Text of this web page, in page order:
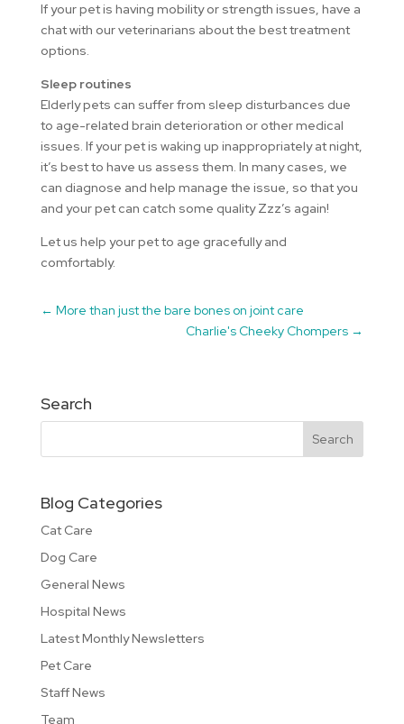
If your pet is having mobility or strength issues, have a
chat with our veterinarians about the best treatment
options.
Sleep routines
Elderly pets can suffer from sleep disturbances due
to age-related brain deterioration or other medical
issues. If your pet is waking up inappropriately at night,
it’s best to have us assess them. In many cases, we
can diagnose and help manage the issue, so that you
and your pet can catch some quality Zzz’s again!
Let us help your pet to age gracefully and
comfortably.
← More than just the bare bones on joint care
Charlie's Cheeky Chompers →
Search
Blog Categories
Cat Care
Dog Care
General News
Hospital News
Latest Monthly Newsletters
Pet Care
Staff News
Team